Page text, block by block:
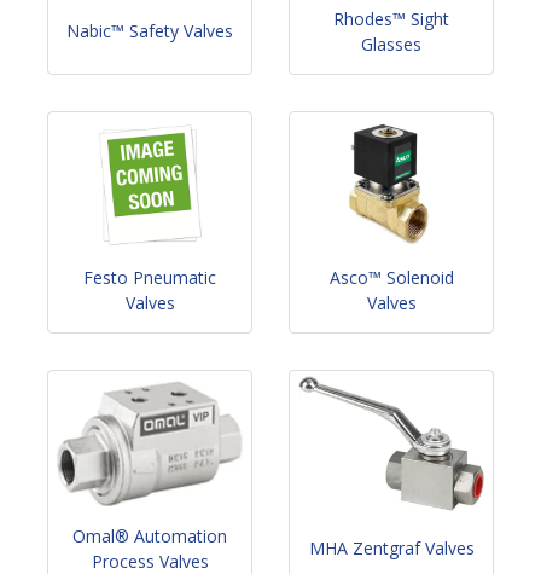
Nabic™ Safety Valves
Rhodes™ Sight
Glasses
Festo Pneumatic
Valves
Asco™ Solenoid
Valves
Omal® Automation
Process Valves
MHA Zentgraf Valves